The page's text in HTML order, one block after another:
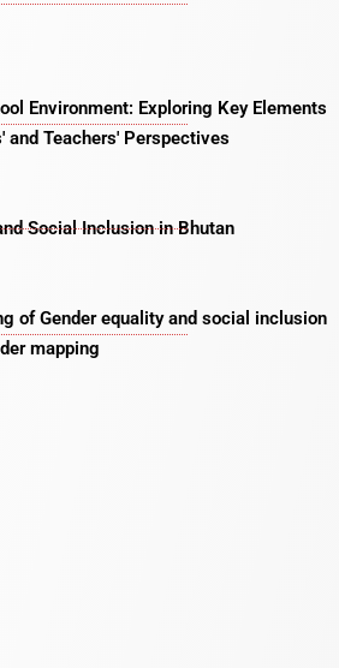
Environment: Exploring Key Elements
and Teachers' Perspectives
Social Inclusion in Bhutan
of Gender equality and social inclusion
mapping